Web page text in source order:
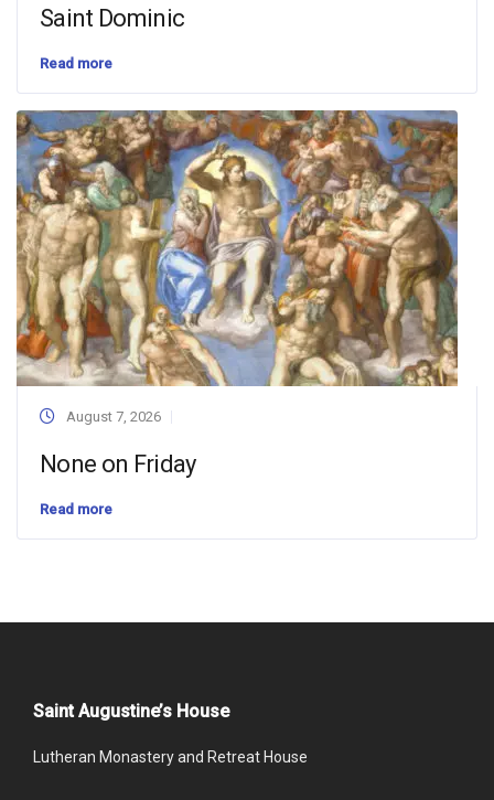
Saint Dominic
Read more
August 7, 2026
None on Friday
Read more
Saint Augustine’s House
Lutheran Monastery and Retreat House